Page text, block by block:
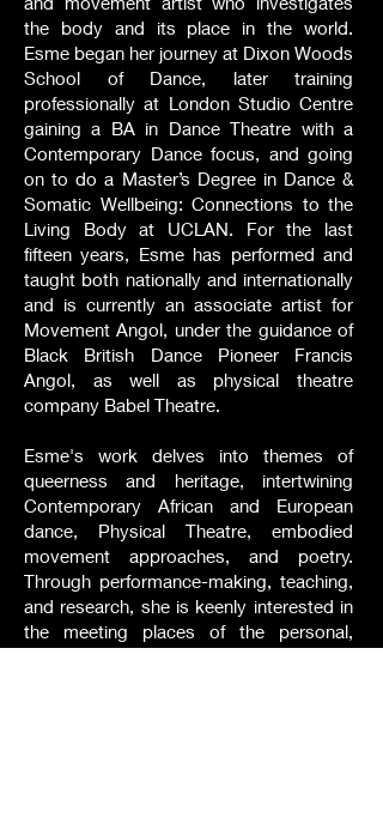
the body and its place in the world.
Esme began her journey at Dixon Woods
School of Dance, later training
professionally at London Studio Centre
gaining a BA in Dance Theatre with a
Contemporary Dance focus, and going
on to do a Master’s Degree in Dance &
Somatic Wellbeing: Connections to the
Living Body at UCLAN. For the last
fifteen years, Esme has performed and
taught both nationally and internationally
and is currently an associate artist for
Movement Angol, under the guidance of
Black British Dance Pioneer Francis
Angol, as well as physical theatre
company Babel Theatre.
Esme's work delves into themes of
queerness and heritage, intertwining
Contemporary African and European
dance, Physical Theatre, embodied
movement approaches, and poetry.
Through performance-making, teaching,
and research, she is keenly interested in
the meeting places of the personal,